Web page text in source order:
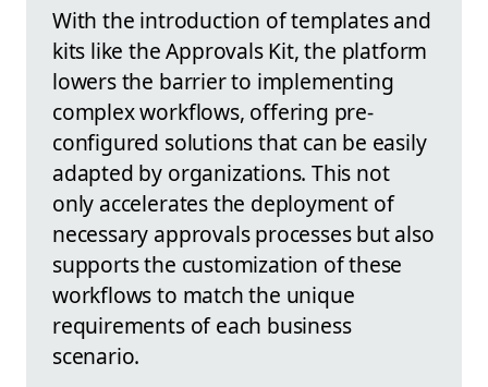
With the introduction of templates and
kits like the Approvals Kit, the platform
lowers the barrier to implementing
complex workflows, offering pre-
configured solutions that can be easily
adapted by organizations. This not
only accelerates the deployment of
necessary approvals processes but also
supports the customization of these
workflows to match the unique
requirements of each business
scenario.